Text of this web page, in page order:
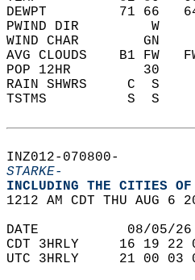
DEWPT         71 66
PWIND DIR         W
WIND CHAR
AVG CLOUDS    B1 FW
POP 12HR
RAIN SHWRS     C
TSTMS          S  S
INZ012-070800-
STARKE-
INCLUDING THE CITIES
1212 AM CDT THU AUG 6
DATE           08/05/
CDT 3HRLY     16 19
UTC 3HRLY     21 00